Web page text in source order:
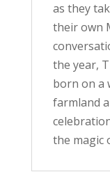
as they
their own
the year,
born on a
farmland
the magic